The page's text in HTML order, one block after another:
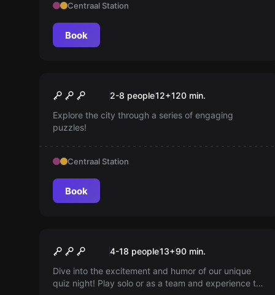
Centraal Station
Book
New
Brussels By Puzzles
2-8 people12+120 min.
Explore the city through a series of engaging
puzzles!
Centraal Station
Book
New
The Original Quiz
4-18 people13+90 min.
Dive into the excitement and humor of our unique
quiz night! Play solo or as a team and experience the